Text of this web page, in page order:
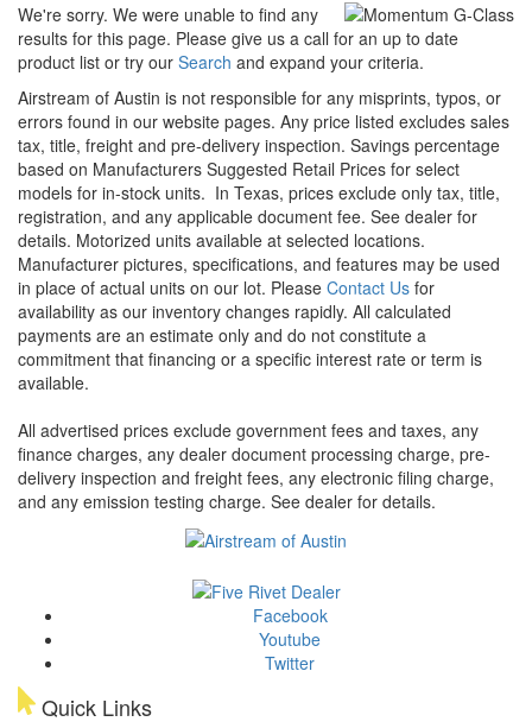
We're sorry. We were unable to find any
results for this page. Please give us a call for an up to date
product list or try our Search and expand your criteria.
Airstream of Austin is not responsible for any misprints, typos, or
errors found in our website pages. Any price listed excludes sales
tax, title, freight and pre-delivery inspection. Savings percentage
based on Manufacturers Suggested Retail Prices for select
models for in-stock units. In Texas, prices exclude only tax, title,
registration, and any applicable document fee. See dealer for
details. Motorized units available at selected locations.
Manufacturer pictures, specifications, and features may be used
in place of actual units on our lot. Please Contact Us for
availability as our inventory changes rapidly. All calculated
payments are an estimate only and do not constitute a
commitment that financing or a specific interest rate or term is
available.
All advertised prices exclude government fees and taxes, any
finance charges, any dealer document processing charge, pre-
delivery inspection and freight fees, any electronic filing charge,
and any emission testing charge. See dealer for details.
Facebook
Youtube
Twitter
Quick Links